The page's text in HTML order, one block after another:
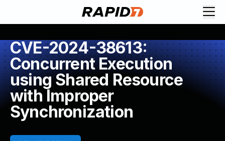
CVE-2024-38613:
Concurrent Execution
using Shared Resource
with Improper
Synchronization